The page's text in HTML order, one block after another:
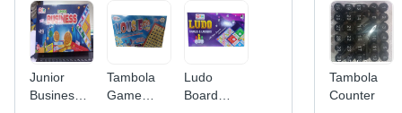
Junior
Business
Tambola
Game
Ludo
Board
Tambola
Counter